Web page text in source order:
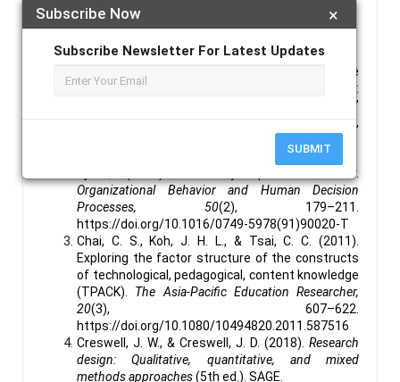
×
Subscribe Now
Subscribe Newsletter For Latest Updates
SUBMIT
Preparedness, Intention, Teacher Education, Kenya.
References :
Agyei, D. D., & Voogt, J. (2011). Exploring the
potential of the will, skill, tool model in Ghana:
Predicting prospective and practicing teachers’
use of technology.Computers & Education, 56(1),
https://doi.org/10.1016/j.compedu.2010.08.017
Ajzen, I. (1991). The theory of planned behavior.
Organizational Behavior and Human Decision
Processes, 50(2), 179–211.
https://doi.org/10.1016/0749-5978(91)90020-T
Chai, C. S., Koh, J. H. L., & Tsai, C. C. (2011).
Exploring the factor structure of the constructs
of technological, pedagogical, content knowledge
(TPACK). The Asia-Pacific Education Researcher,
20(3), 607–622.
https://doi.org/10.1080/10494820.2011.587516
Creswell, J. W., & Creswell, J. D. (2018). Research
design: Qualitative, quantitative, and mixed
methods approaches(5th ed.). SAGE.